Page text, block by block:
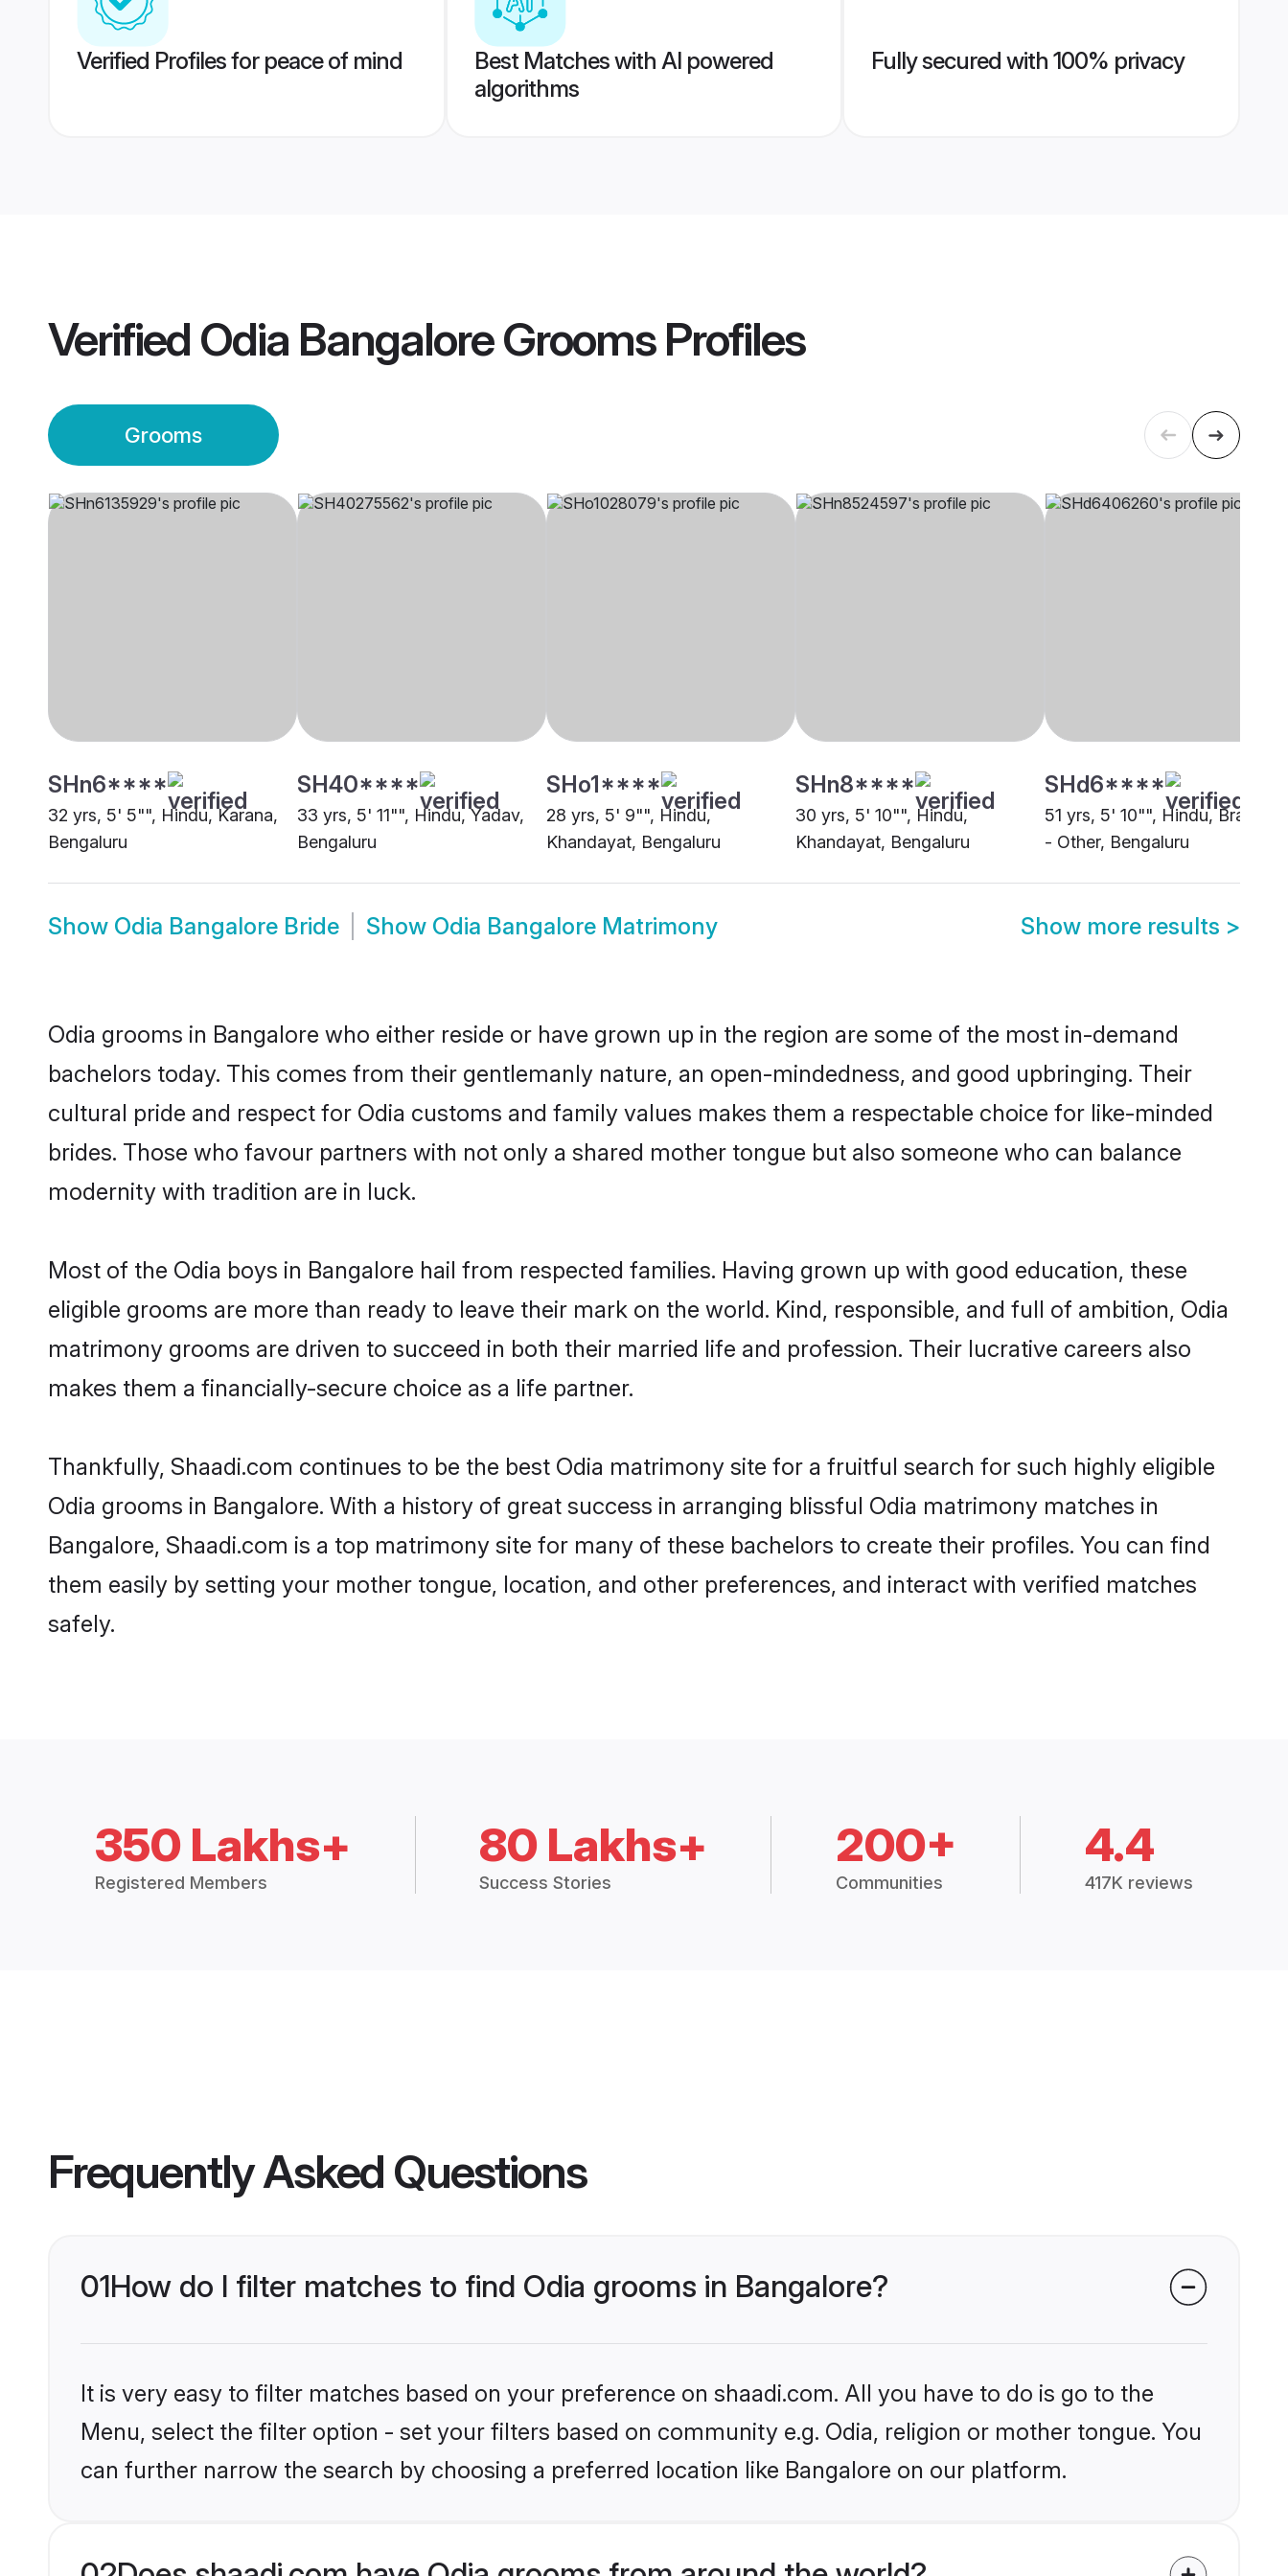
Verified Profiles for peace of mind
Best Matches with AI powered
algorithms
Fully secured with 100% privacy
Verified Odia Bangalore GroomsProfiles
Grooms
SHn6****
32 yrs, 5' 5"", Hindu, Karana,
Bengaluru
SH40****
33 yrs, 5' 11"", Hindu, Yadav,
Bengaluru
SHo1****
28 yrs, 5' 9"", Hindu,
Khandayat, Bengaluru
SHn8****
30 yrs, 5' 10"", Hindu,
Khandayat, Bengaluru
SHd6****
51 yrs, 5' 10"", Hindu, Brahmin
- Other, Bengaluru
Show Odia Bangalore Bride Show Odia Bangalore Matrimony Show more results >
Odia grooms in Bangalore who either reside or have grown up in the region are some of the most in-demand
bachelors today. This comes from their gentlemanly nature, an open-mindedness, and good upbringing. Their
cultural pride and respect for Odia customs and family values makes them a respectable choice for like-minded
brides. Those who favour partners with not only a shared mother tongue but also someone who can balance
modernity with tradition are in luck.
Most of the Odia boys in Bangalore hail from respected families. Having grown up with good education, these
eligible grooms are more than ready to leave their mark on the world. Kind, responsible, and full of ambition, Odia
matrimony grooms are driven to succeed in both their married life and profession. Their lucrative careers also
makes them a financially-secure choice as a life partner.
Thankfully, Shaadi.com continues to be the best Odia matrimony site for a fruitful search for such highly eligible
Odia grooms in Bangalore. With a history of great success in arranging blissful Odia matrimony matches in
Bangalore, Shaadi.com is a top matrimony site for many of these bachelors to create their profiles. You can find
them easily by setting your mother tongue, location, and other preferences, and interact with verified matches
safely.
350 Lakhs+
Registered Members
80 Lakhs+
Success Stories
200+
Communities
4.4
417K reviews
Frequently Asked Questions
01How do I filter matches to find Odia grooms in Bangalore?
It is very easy to filter matches based on your preference on shaadi.com. All you have to do is go to the
Menu, select the filter option - set your filters based on community e.g. Odia, religion or mother tongue. You
can further narrow the search by choosing a preferred location like Bangalore on our platform.